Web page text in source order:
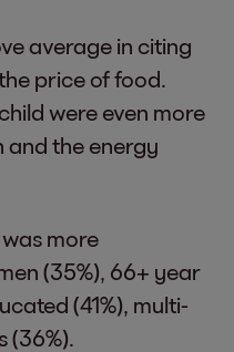
average in citing
price of food.
were even more
and the energy
more
(35%), 66+ year
(41%), multi-
(36%).